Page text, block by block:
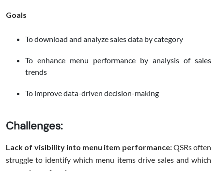
Goals
To download and analyze sales data by category
To enhance menu performance by analysis of sales
trends
To improve data-driven decision-making
Challenges:
Lack of visibility into menu item performance:QSRs often
struggle to identify which menu items drive sales and which